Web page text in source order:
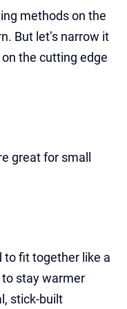
methods on the
But let’s narrow it
the cutting edge
great for small
to fit together like a
stay warmer
stick-built